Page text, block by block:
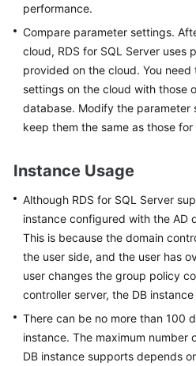
Glossary
Shared
Responsibilities
Service
White
Papers
Endpoints
Permissions
performance.
Compare parameter settings.
cloud, RDS for SQL Server uses
provided on the cloud. You
settings on the cloud with those
database. Modify the parameter
keep them the same as those
Instance Usage
Although RDS for SQL Server
instance configured with the AD
This is because the domain
the user side, and the user has
user changes the group policy
controller server, the DB
There can be no more than 100
instance. The maximum number
DB instance supports depends